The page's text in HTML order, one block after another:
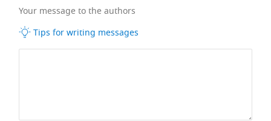
Your message to the authors
Tips for writing messages